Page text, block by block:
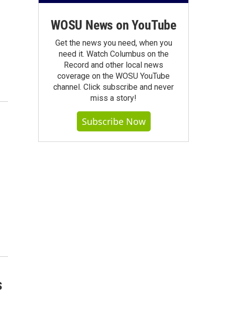
WOSU News on YouTube
Get the news you need, when you
need it. Watch Columbus on the
Record and other local news
coverage on the WOSU YouTube
channel. Click subscribe and never
miss a story!
Subscribe Now